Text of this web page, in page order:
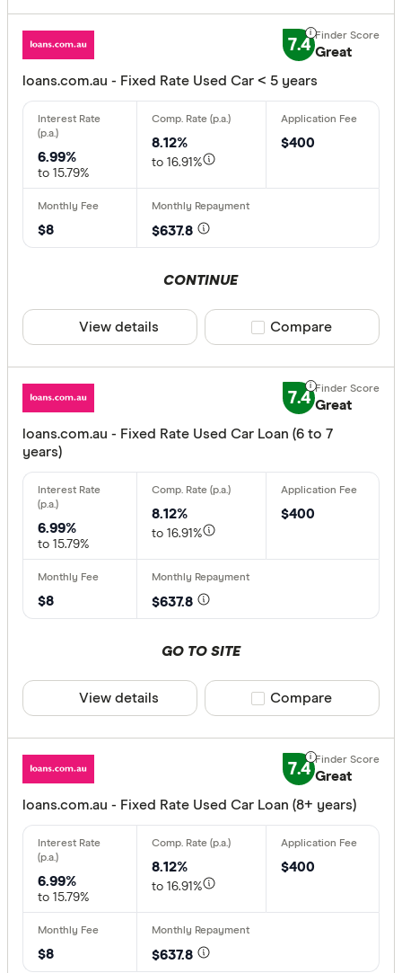
7.4 Great
loans.com.au - Fixed Rate Used Car < 5 years
6.99%
to 15.79%
8.12%
to 16.91%
$400
$8 $637.8
CONTINUE
View details Compare product
Compare
7.4 Great
loans.com.au - Fixed Rate Used Car Loan (6 to 7
years)
6.99%
to 15.79%
8.12%
to 16.91%
$400
$8 $637.8
GO TO SITE
View details Compare product
Compare
7.4 Great
loans.com.au - Fixed Rate Used Car Loan (8+ years)
6.99%
to 15.79%
8.12%
to 16.91%
$400
$8 $637.8